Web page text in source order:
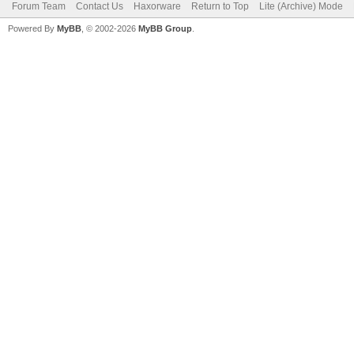
Forum Team Contact Us Haxorware Return to Top Lite (Archive) Mode
Powered By MyBB , © 2002-2026 MyBB Group